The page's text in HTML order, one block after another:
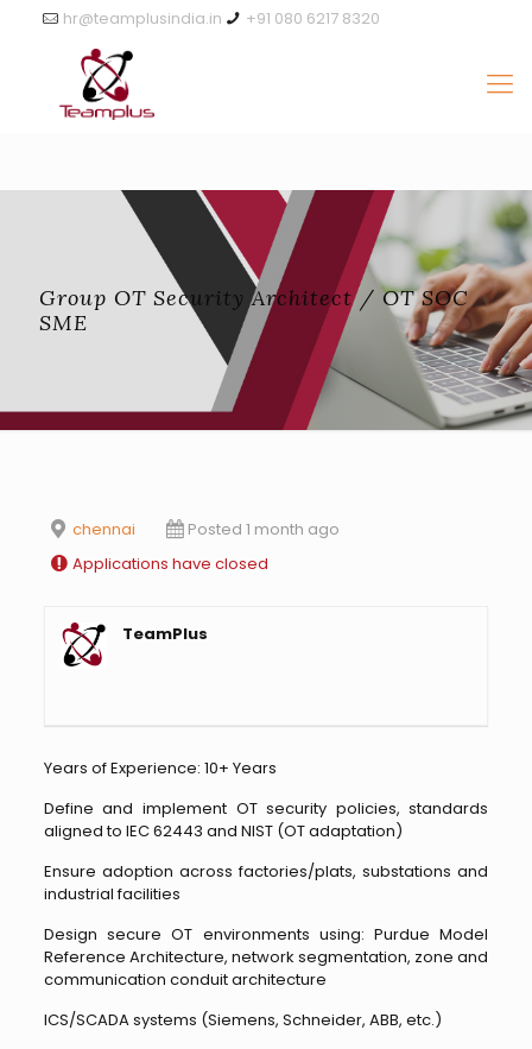
+91 080 6217 8320
hr@teamplusindia.in
Group OT Security Architect / OT SOC
SME
chennai
Posted 1 month ago
Applications have closed
TeamPlus
Years of Experience: 10+ Years
Define and implement OT security policies, standards
aligned to IEC 62443 and NIST (OT adaptation)
Ensure adoption across factories/plats, substations and
industrial facilities
Design secure OT environments using: Purdue Model
Reference Architecture, network segmentation, zone and
communication conduit architecture
ICS/SCADA systems (Siemens, Schneider, ABB, etc.)